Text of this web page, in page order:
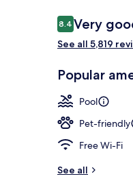
Reviews
8.48.4 out of 10
Very
See all 5,819
Popular
Pool
Pet-friendly
Free Wi-Fi
See all